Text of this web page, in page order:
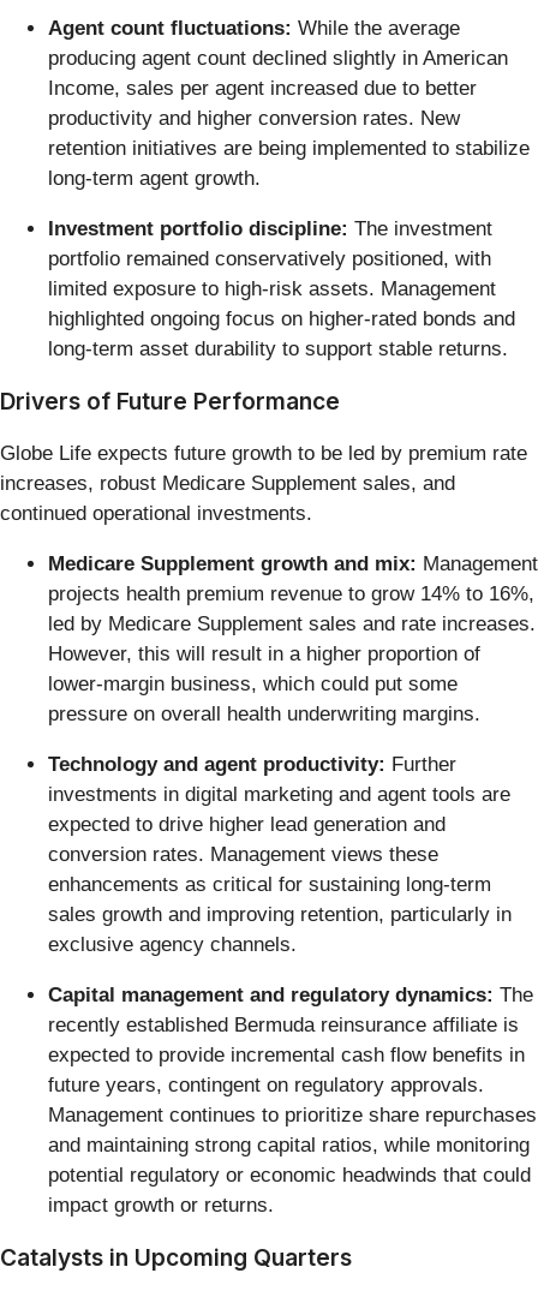
Agent count fluctuations: While the average
producing agent count declined slightly in American
Income, sales per agent increased due to better
productivity and higher conversion rates. New
retention initiatives are being implemented to stabilize
long-term agent growth.
Investment portfolio discipline: The investment
portfolio remained conservatively positioned, with
limited exposure to high-risk assets. Management
highlighted ongoing focus on higher-rated bonds and
long-term asset durability to support stable returns.
Drivers of Future Performance
Globe Life expects future growth to be led by premium rate
increases, robust Medicare Supplement sales, and
continued operational investments.
Medicare Supplement growth and mix: Management
projects health premium revenue to grow 14% to 16%,
led by Medicare Supplement sales and rate increases.
However, this will result in a higher proportion of
lower-margin business, which could put some
pressure on overall health underwriting margins.
Technology and agent productivity: Further
investments in digital marketing and agent tools are
expected to drive higher lead generation and
conversion rates. Management views these
enhancements as critical for sustaining long-term
sales growth and improving retention, particularly in
exclusive agency channels.
Capital management and regulatory dynamics: The
recently established Bermuda reinsurance affiliate is
expected to provide incremental cash flow benefits in
future years, contingent on regulatory approvals.
Management continues to prioritize share repurchases
and maintaining strong capital ratios, while monitoring
potential regulatory or economic headwinds that could
impact growth or returns.
Catalysts in Upcoming Quarters